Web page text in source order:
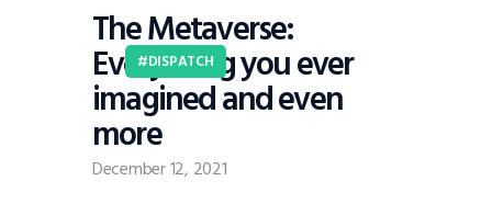
Business
Infrastructure
Education
Dispatch
Viewpoint
DISPATCH
The Metaverse:
Everything you ever
imagined and even
more
December 12, 2021